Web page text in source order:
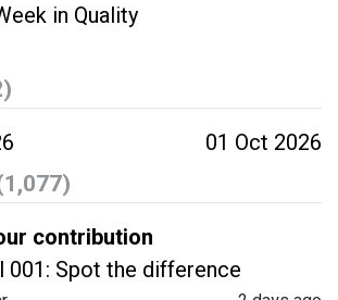
in Quality
01 Oct 2026
contribution
001: Spot the difference